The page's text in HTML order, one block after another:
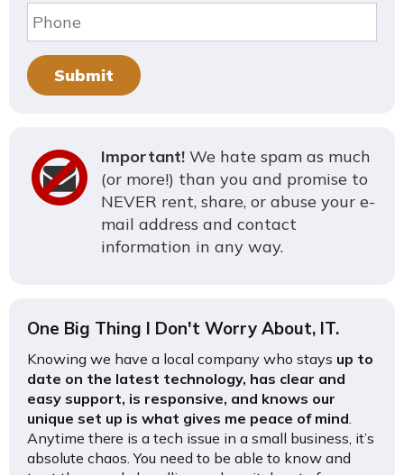
Submit
Important! We hate spam as much
(or more!) than you and promise to
NEVER rent, share, or abuse your e-
mail address and contact
information in any way.
One Big Thing I Don't Worry About, IT.
Knowing we have a local company who stays up to
date on the latest technology, has clear and
easy support, is responsive, and knows our
unique set up is what gives me peace of mind.
Anytime there is a tech issue in a small business, it’s
absolute chaos. You need to be able to know and